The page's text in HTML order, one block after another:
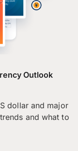
Outlook
dollar and major
and what to